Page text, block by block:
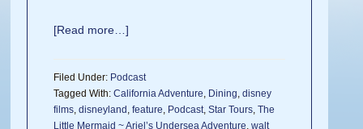
[Read more…]
Filed Under: Podcast
Tagged With:California Adventure, Dining,disney
films,disneyland ,feature, Podcast,Star Tours,The
Little Mermaid ~ Ariel’s Undersea Adventure,walt